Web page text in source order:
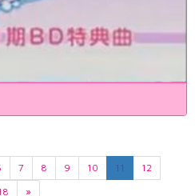
7 8 9 10 11
12
»